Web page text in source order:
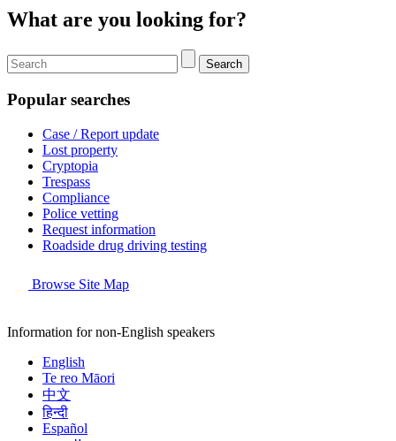
What are you looking for?
Search
Popular searches
Case / Report update
Lost property
Cryptopia
Trespass
Compliance
Police vetting
Request information
Roadside drug driving testing
Browse Site Map
Information for non-English speakers
English
Te reo Māori
中文
हिन्दी
Español